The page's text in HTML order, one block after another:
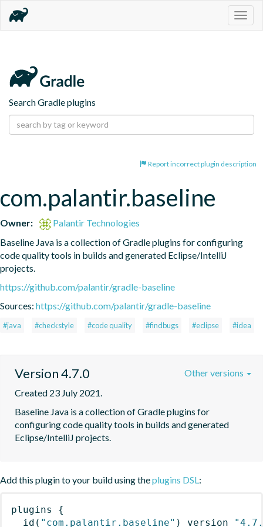
Search Gradle plugins
Report incorrect plugin description
com.palantir.baseline
Owner:
Palantir Technologies
Baseline Java is a collection of Gradle plugins for configuring
code quality tools in builds and generated Eclipse/IntelliJ
projects.
https://github.com/palantir/gradle-baseline
Sources: https://github.com/palantir/gradle-baseline
#java #checkstyle #code quality #findbugs #eclipse #idea
Version 4.7.0
Created 23 July 2021.
Baseline Java is a collection of Gradle plugins for
configuring code quality tools in builds and generated
Eclipse/IntelliJ projects.
Other versions
Add this plugin to your build using theplugins DSL:
plugins
{
id ( "com.palantir.baseline" ) version